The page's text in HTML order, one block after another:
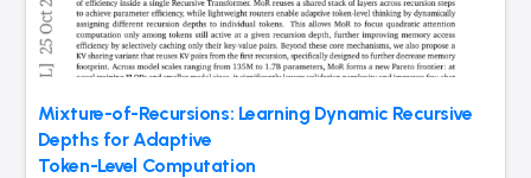
Mixture-of-Recursions: Learning Dynamic Recursive
Depths for Adaptive
Token-Level Computation